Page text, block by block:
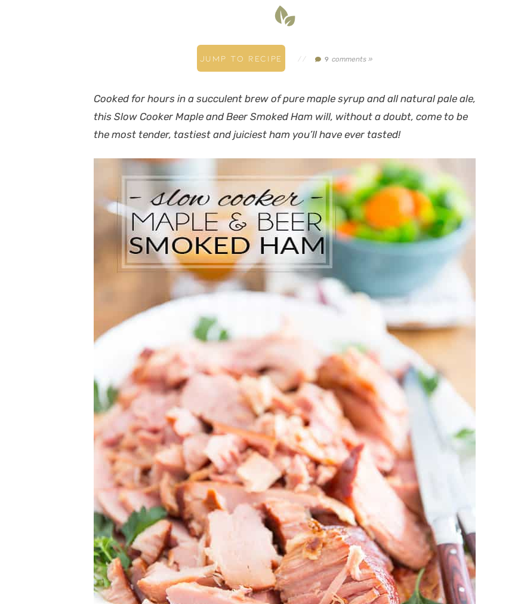
JUMP TO RECIPE // 9comments »
Cooked for hours in a succulent brew of pure maple syrup and all natural pale ale,
this Slow Cooker Maple and Beer Smoked Ham will, without a doubt, come to be
the most tender, tastiest and juiciest ham you’ll have ever tasted!